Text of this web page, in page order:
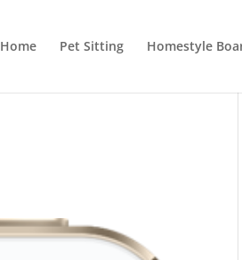
Home Pet Sitting Homestyle